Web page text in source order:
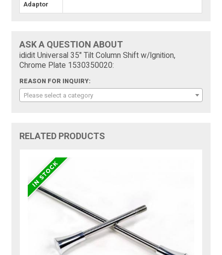
Adaptor
ASK A QUESTION ABOUT
ididit Universal 35" Tilt Column Shift w/Ignition,
Chrome Plate 1530350020:
REASON FOR INQUIRY:
Please select a category
RELATED PRODUCTS